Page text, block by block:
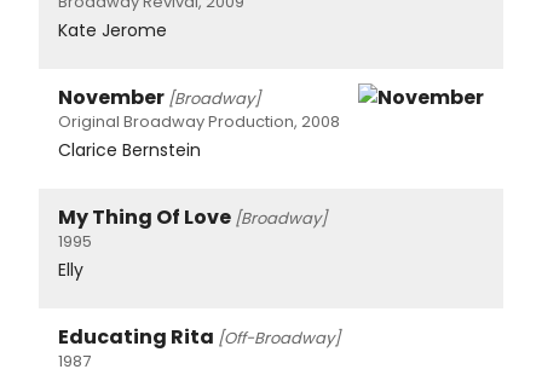
Kate Jerome
November [Broadway]
Original Broadway Production, 2008
Clarice Bernstein
My Thing Of Love [Broadway]
1995
Elly
Educating Rita [Off-Broadway]
1987